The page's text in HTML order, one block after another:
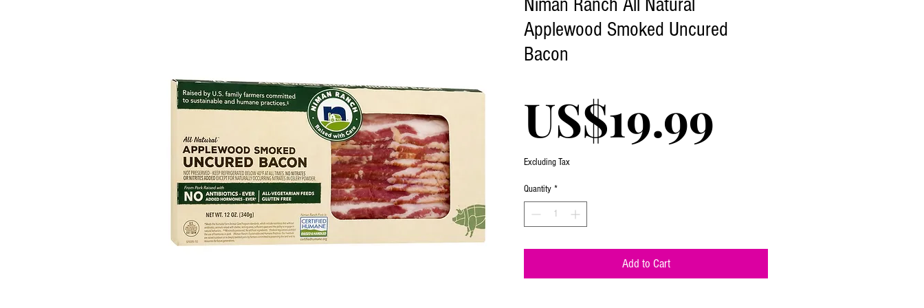
Niman Ranch All Natural
Applewood Smoked Uncured
Bacon
US$19.99
Excluding Tax
Quantity *
Add to Cart